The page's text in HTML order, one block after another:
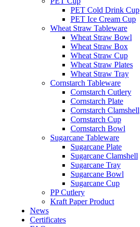
PET Cold Drink Cup
PET Ice Cream Cup
Wheat Straw Tableware
Wheat Straw Bowl
Wheat Straw Box
Wheat Straw Cup
Wheat Straw Plates
Wheat Straw Tray
Cornstarch Tableware
Cornstarch Cutlery
Cornstarch Plate
Cornstarch Clamshell
Cornstarch Cup
Cornstarch Bowl
Sugarcane Tableware
Sugarcane Plate
Sugarcane Clamshell
Sugarcane Tray
Sugarcane Bowl
Sugarcane Cup
PP Cutlery
Kraft Paper Product
News
Certificates